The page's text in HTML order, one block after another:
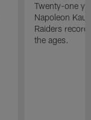
Twenty-one
Napoleon
Raiders
the ages.